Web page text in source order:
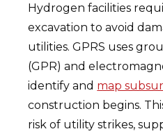
Hydrogen facilities
excavation to avoid
utilities. GPRS uses
(GPR) and
identify and map
construction begins.
risk of utility strikes,